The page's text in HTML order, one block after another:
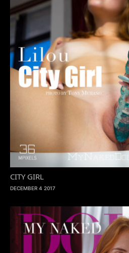
CITY GIRL
DECEMBER 4 2017